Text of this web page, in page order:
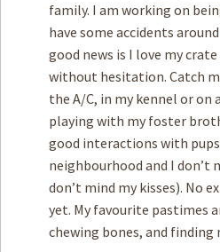
family. I am working on
have some accidents
good news is I love my
without hesitation. Catch
the A/C, in my kennel or on
playing with my foster
good interactions with
neighbourhood and I don’t
don’t mind my kisses). No
yet. My favourite pastimes
chewing bones, and finding